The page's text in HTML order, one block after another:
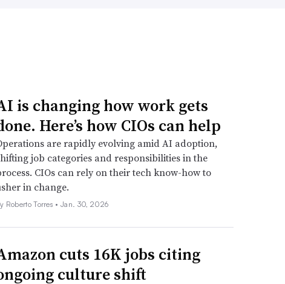
is changing how work gets
Here’s how CIOs can help
are rapidly evolving amid AI adoption,
job categories and responsibilities in the
CIOs can rely on their tech know-how to
in change.
Roberto Torres •Jan. 30, 2026
cuts 16K jobs citing
culture shift